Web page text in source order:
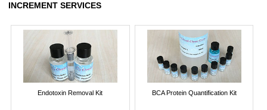
INCREMENT SERVICES
Endotoxin Removal Kit BCA Protein Quantification Kit